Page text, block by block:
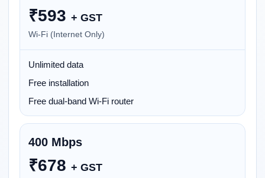
₹593 + GST
Wi-Fi (Internet Only)
Unlimited data
Free installation
Free dual-band Wi-Fi router
400 Mbps
₹678 + GST